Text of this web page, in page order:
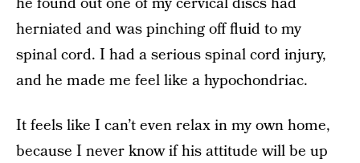
herniated and was pinching off fluid to my
spinal cord. I had a serious spinal cord injury,
and he made me feel like a hypochondriac.
It feels like I can’t even relax in my own home,
because I never know if his attitude will be up